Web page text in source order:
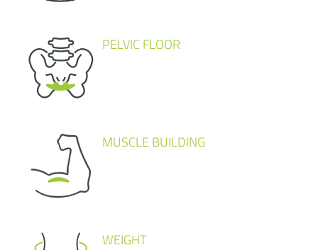
PELVIC FLOOR
MUSCLE BUILDING
WEIGHT